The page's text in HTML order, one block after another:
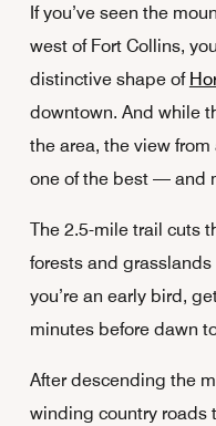
If you’ve seen the
west of Fort Collins,
distinctive shape of
downtown. And while
the area, the view
one of the best — and
The 2.5-mile trail cuts
forests and
you’re an early bird,
minutes before dawn
After descending the
winding country roads